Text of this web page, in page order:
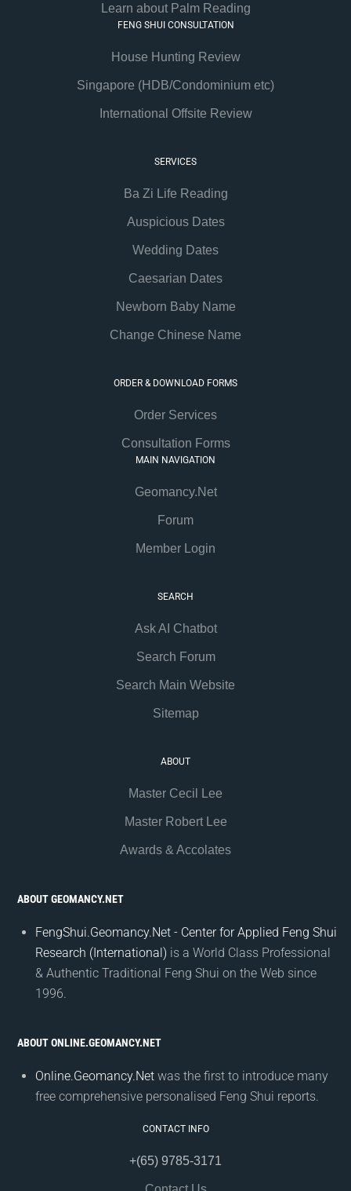
Learn about Palm Reading
FENG SHUI CONSULTATION
House Hunting Review
Singapore (HDB/Condominium etc)
International Offsite Review
SERVICES
Ba Zi Life Reading
Auspicious Dates
Wedding Dates
Caesarian Dates
Newborn Baby Name
Change Chinese Name
ORDER & DOWNLOAD FORMS
Order Services
Consultation Forms
MAIN NAVIGATION
Geomancy.Net
Forum
Member Login
SEARCH
Ask AI Chatbot
Search Forum
Search Main Website
Sitemap
ABOUT
Master Cecil Lee
Master Robert Lee
Awards & Accolates
ABOUT GEOMANCY.NET
FengShui.Geomancy.Net - Center for Applied Feng Shui
Research (International) is a World Class Professional
& Authentic Traditional Feng Shui on the Web since
1996.
ABOUT ONLINE.GEOMANCY.NET
Online.Geomancy.Net was the first to introduce many
free comprehensive personalised Feng Shui reports.
CONTACT INFO
+(65) 9785-3171